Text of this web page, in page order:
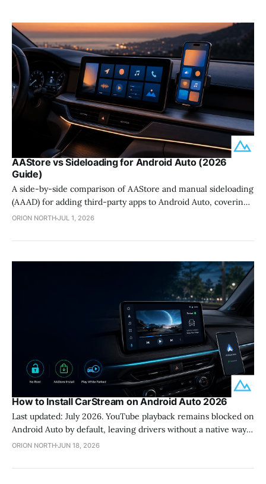
AAStore vs Sideloading for Android Auto (2026
Guide)
A side-by-side comparison of AAStore and manual sideloading
(AAAD) for adding third-party apps to Android Auto, covering
setup, safety, and update survival.
ORION NORTHJUL 1, 2026
How to Install CarStream on Android Auto 2026
Last updated: July 2026. YouTube playback remains blocked on
Android Auto by default, leaving drivers without a native way
to watch content while parked. CarStream solves this problem
display without requiring you to root your phone. This
ORION NORTHJUN 18, 2026